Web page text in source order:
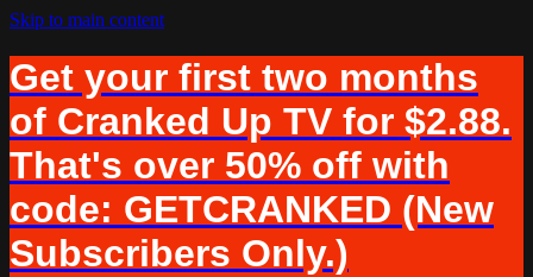
Skip to main content
Get your first two months
of Cranked Up TV for $2.88.
That's over 50% off with
code: GETCRANKED (New
Subscribers Only.)